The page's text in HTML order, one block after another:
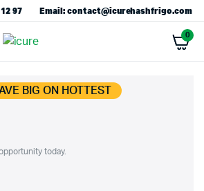
97 Email: contact@icurehashfrigo.com
0
BIG ON HOTTEST
today.